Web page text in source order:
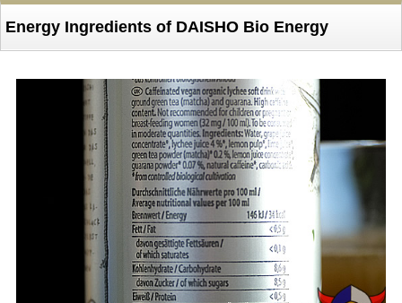
Energy Ingredients of DAISHO Bio Energy